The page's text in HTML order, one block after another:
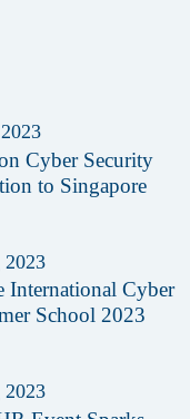
Cyber Security
to Singapore
2023
International Cyber
School 2023
2023